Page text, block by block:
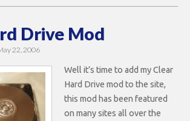
Drive Mod
22, 2006
Well it’s time to add my Clear
Hard Drive mod to the site,
this mod has been featured
on many sites all over the